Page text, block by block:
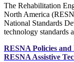
The Rehabilitation
North America
National Standards
technology standards
RESNA Policies
RESNA Assistive